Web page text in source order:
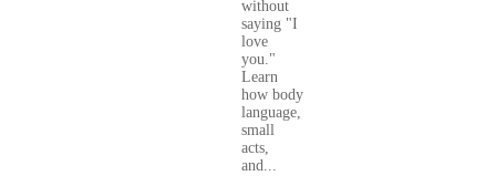
without
saying "I
love
you."
Learn
how body
language,
small
acts,
and...